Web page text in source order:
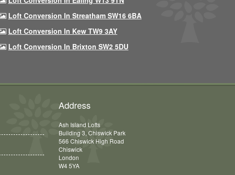
Loft Conversion In Streatham SW16 6BA
Loft Conversion In Kew TW9 3AY
Loft Conversion In Brixton SW2 5DU
Address
Ash Island Lofts
Building 3, Chiswick Park
566 Chiswick High Road
Chiswick
London
W4 5YA